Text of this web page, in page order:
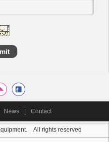
News Contact
All rights reserved